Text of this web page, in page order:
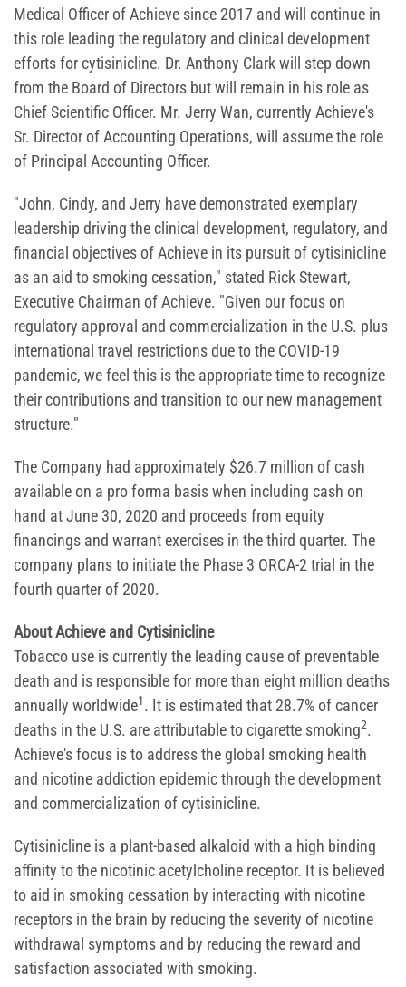
Medical Officer of Achieve since 2017 and will continue in
this role leading the regulatory and clinical development
efforts for cytisinicline. Dr. Anthony Clark will step down
from the Board of Directors but will remain in his role as
Chief Scientific Officer. Mr. Jerry Wan, currently Achieve's
Sr. Director of Accounting Operations, will assume the role
of Principal Accounting Officer.
"John, Cindy, and Jerry have demonstrated exemplary
leadership driving the clinical development, regulatory, and
financial objectives of Achieve in its pursuit of cytisinicline
as an aid to smoking cessation," stated Rick Stewart,
Executive Chairman of Achieve. "Given our focus on
regulatory approval and commercialization in the U.S. plus
international travel restrictions due to the COVID-19
pandemic, we feel this is the appropriate time to recognize
their contributions and transition to our new management
structure."
The Company had approximately $26.7 million of cash
available on a pro forma basis when including cash on
hand at June 30, 2020 and proceeds from equity
financings and warrant exercises in the third quarter. The
company plans to initiate the Phase 3 ORCA-2 trial in the
fourth quarter of 2020.
About Achieve and Cytisinicline
Tobacco use is currently the leading cause of preventable
death and is responsible for more than eight million deaths
annually worldwide1. It is estimated that 28.7% of cancer
deaths in the U.S. are attributable to cigarette smoking2.
Achieve's focus is to address the global smoking health
and nicotine addiction epidemic through the development
and commercialization of cytisinicline.
Cytisinicline is a plant-based alkaloid with a high binding
affinity to the nicotinic acetylcholine receptor. It is believed
to aid in smoking cessation by interacting with nicotine
receptors in the brain by reducing the severity of nicotine
withdrawal symptoms and by reducing the reward and
satisfaction associated with smoking.